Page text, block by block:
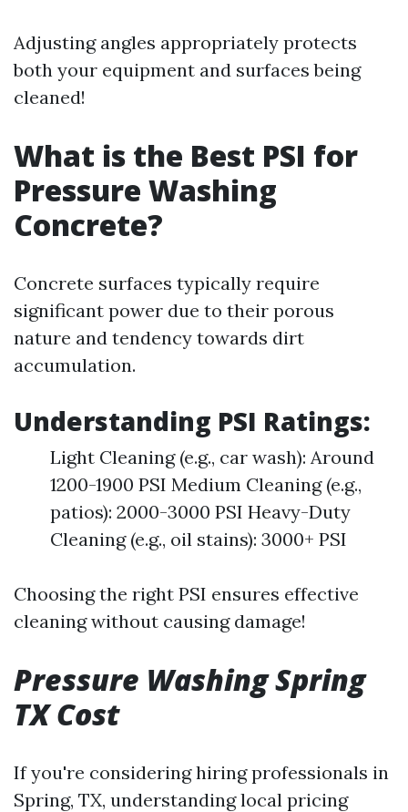
Adjusting angles appropriately protects
both your equipment and surfaces being
cleaned!
What is the Best PSI for
Pressure Washing
Concrete?
Concrete surfaces typically require
significant power due to their porous
nature and tendency towards dirt
accumulation.
Understanding PSI Ratings:
Light Cleaning (e.g., car wash): Around
1200-1900 PSI Medium Cleaning (e.g.,
patios): 2000-3000 PSI Heavy-Duty
Cleaning (e.g., oil stains): 3000+ PSI
Choosing the right PSI ensures effective
cleaning without causing damage!
Pressure Washing Spring
TX Cost
If you're considering hiring professionals in
Spring, TX, understanding local pricing